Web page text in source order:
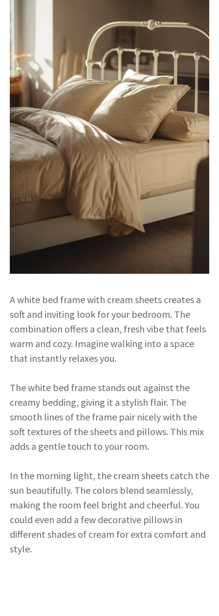
A white bed frame with cream sheets creates a
soft and inviting look for your bedroom. The
combination offers a clean, fresh vibe that feels
warm and cozy. Imagine walking into a space
that instantly relaxes you.
The white bed frame stands out against the
creamy bedding, giving it a stylish flair. The
smooth lines of the frame pair nicely with the
soft textures of the sheets and pillows. This mix
adds a gentle touch to your room.
In the morning light, the cream sheets catch the
sun beautifully. The colors blend seamlessly,
making the room feel bright and cheerful. You
could even add a few decorative pillows in
different shades of cream for extra comfort and
style.